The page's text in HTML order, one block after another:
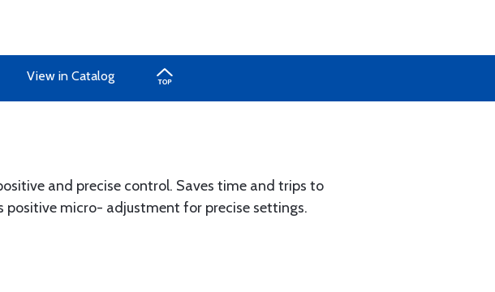
View in Catalog
and precise control. Saves time and trips to
positive micro- adjustment for precise settings.